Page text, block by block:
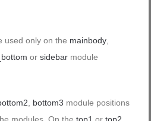
used only on the mainbody
or sidebar module
bottom3 module positions